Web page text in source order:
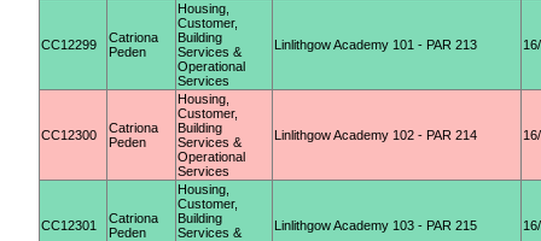
CC12299
Catriona
Peden
Housing,
Customer,
Building
Services &
Operational
Services
Linlithgow Academy 101 - PAR 213
CC12300
Catriona
Peden
Housing,
Customer,
Building
Services &
Operational
Services
Linlithgow Academy 102 - PAR 214
CC12301
Catriona
Peden
Housing,
Customer,
Building
Services &
Linlithgow Academy 103 - PAR 215